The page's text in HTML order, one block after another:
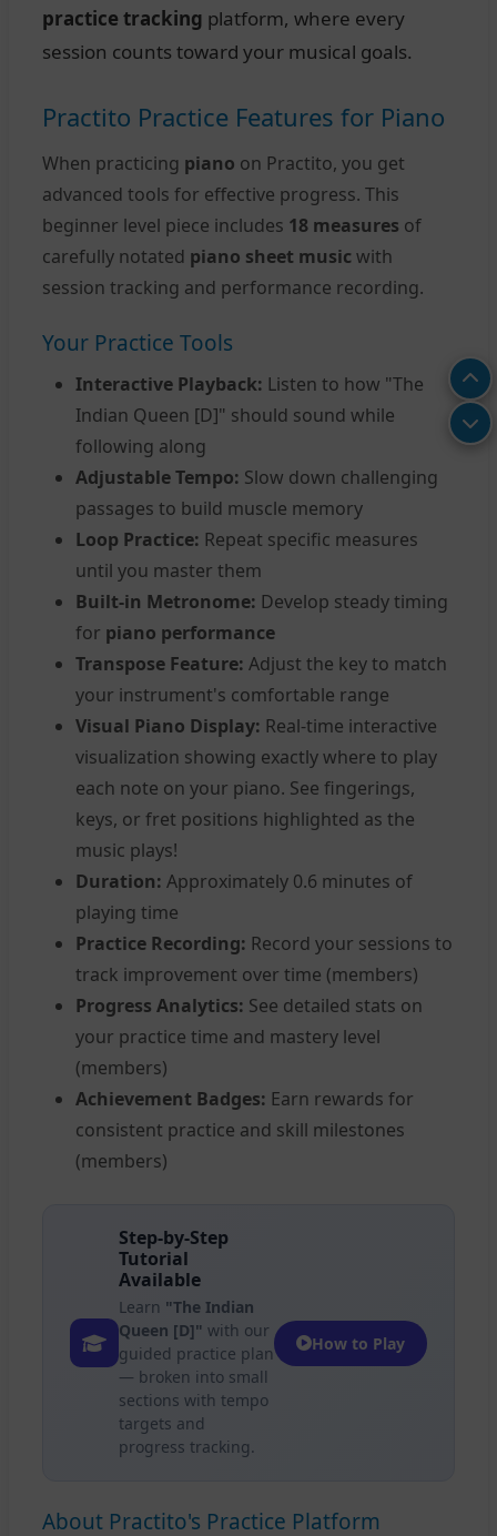
practice tracking platform, where every
session counts toward your musical goals.
Practito Practice Features for Piano
When practicing piano on Practito, you get
advanced tools for effective progress. This
beginner level piece includes 18 measures of
carefully notated piano sheet music with
session tracking and performance recording.
Your Practice Tools
Interactive Playback: Listen to how "The
Indian Queen [D]" should sound while
following along
Adjustable Tempo: Slow down challenging
passages to build muscle memory
Loop Practice: Repeat specific measures
until you master them
Built-in Metronome: Develop steady timing
for piano performance
Transpose Feature: Adjust the key to match
your instrument's comfortable range
Visual Piano Display: Real-time interactive
visualization showing exactly where to play
each note on your piano. See fingerings,
keys, or fret positions highlighted as the
music plays!
Duration: Approximately 0.6 minutes of
playing time
Practice Recording: Record your sessions to
track improvement over time (members)
Progress Analytics: See detailed stats on
your practice time and mastery level
(members)
Achievement Badges: Earn rewards for
consistent practice and skill milestones
(members)
Step-by-Step
Tutorial
Available
Learn "The Indian
Queen [D]" with our
guided practice plan
— broken into small
sections with tempo
targets and
progress tracking.
How to Play
About Practito's Practice Platform